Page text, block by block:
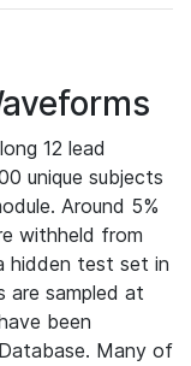
12 lead
unique subjects
Around 5%
withheld from
hidden test set in
are sampled at
been
Many of